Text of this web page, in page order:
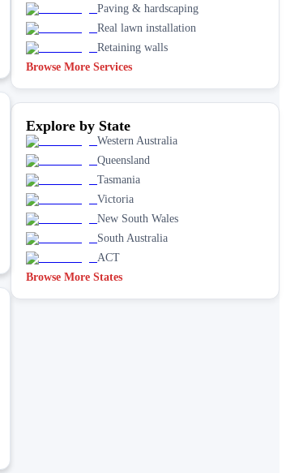
Paving & hardscaping
Real lawn installation
Retaining walls
Browse More Services
Explore by State
Western Australia
Queensland
Tasmania
Victoria
New South Wales
South Australia
ACT
Browse More States